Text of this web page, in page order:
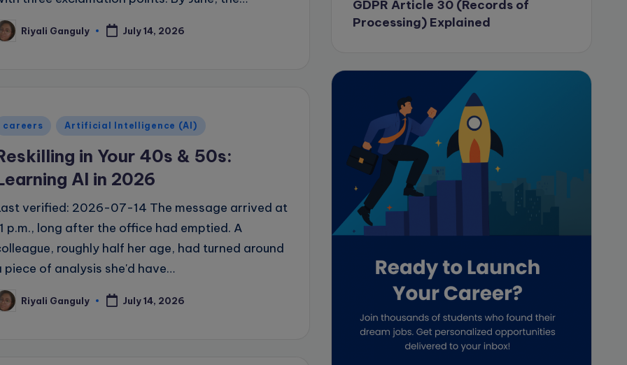
Riyali Ganguly July 14, 2026
careers Artificial Intelligence (AI)
in Your 40s & 50s:
AI in 2026
verified: 2026-07-14 The message arrived at
p.m., long after the office had emptied. A
roughly half her age, had turned around
piece of analysis she'd have…
Riyali Ganguly July 14, 2026
Data protection
Freelance
Freelance academic work
GAAP
Global Accounting Opportunities
Guide for businesses
Hiring
Impact on India
Independent Director
Investment Banking Opportunities
GDPR Article 30 (Records of
Processing) Explained